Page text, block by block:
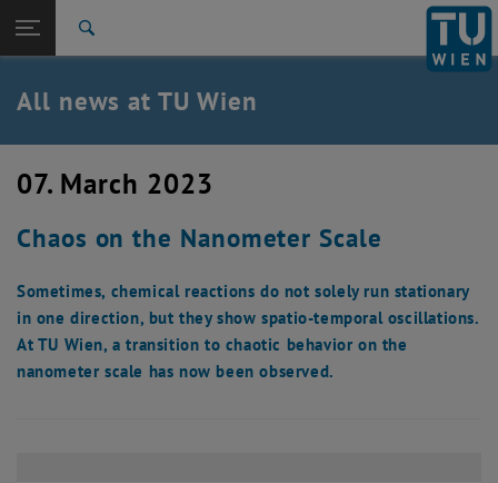
TU Login
Quicklinks
Toggle quicklinks menu
Studies
Career
Back: list subpages of parent page TU Wien Homepage
Back to:
TU Wien Homepage
Overview
All news at TU Wien
07. March 2023
Chaos on the Nanometer Scale
Sometimes, chemical reactions do not solely run stationary
in one direction, but they show spatio-temporal oscillations.
At TU Wien, a transition to chaotic behavior on the
nanometer scale has now been observed.